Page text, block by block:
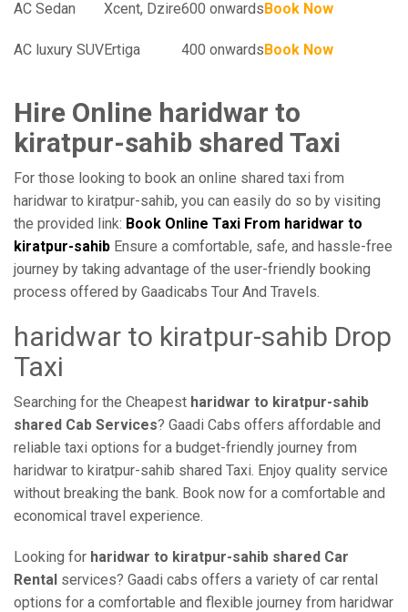
AC Sedan Xcent, Dzire600 onwardsBook Now
AC luxury SUVErtiga 400 onwardsBook Now
Hire Online haridwar to
kiratpur-sahib shared Taxi
For those looking to book an online shared taxi from
haridwar to kiratpur-sahib, you can easily do so by visiting
the provided link: Book Online Taxi From haridwar to
kiratpur-sahib Ensure a comfortable, safe, and hassle-free
journey by taking advantage of the user-friendly booking
process offered by Gaadicabs Tour And Travels.
haridwar to kiratpur-sahib Drop
Taxi
Searching for the Cheapest haridwar to kiratpur-sahib
shared Cab Services? Gaadi Cabs offers affordable and
reliable taxi options for a budget-friendly journey from
haridwar to kiratpur-sahib shared Taxi. Enjoy quality service
without breaking the bank. Book now for a comfortable and
economical travel experience.
Looking for haridwar to kiratpur-sahib shared Car
Rental services? Gaadi cabs offers a variety of car rental
options for a comfortable and flexible journey from haridwar